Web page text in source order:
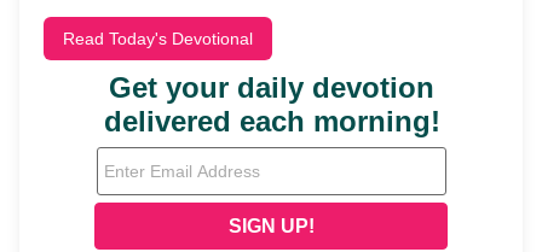
Read Today's Devotional